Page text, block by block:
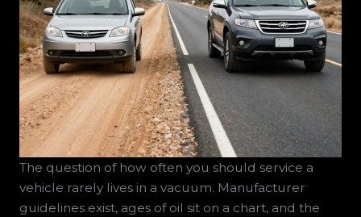
The question of how often you should service a
vehicle rarely lives in a vacuum. Manufacturer
guidelines exist, ages of oil sit on a chart, and the